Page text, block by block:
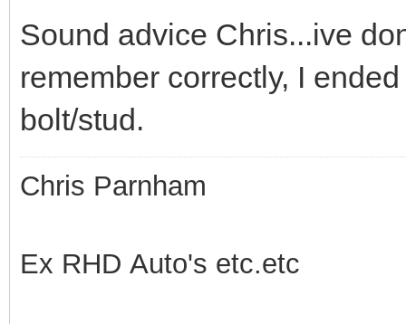
Sound advice Chris...ive
remember correctly, I
bolt/stud.
Chris Parnham
Ex RHD Auto's etc.etc